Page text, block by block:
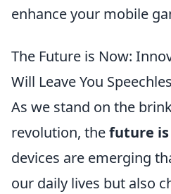
enhance your mobile
The Future is Now:
Will Leave You
As we stand on the
revolution, thefuture
devices are emerging
our daily lives but also